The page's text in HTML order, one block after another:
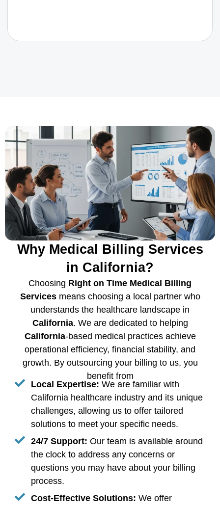
Why Medical Billing Services
in California?
Choosing Right on Time Medical Billing
Servicesmeans choosing a local partner who
understands the healthcare landscape in
California. We are dedicated to helping
California-based medical practices achieve
operational efficiency, financial stability, and
growth. By outsourcing your billing to us, you
benefit from
Local Expertise: We are familiar with
California healthcare industry and its unique
challenges, allowing us to offer tailored
solutions to meet your specific needs.
24/7 Support: Our team is available around
the clock to address any concerns or
questions you may have about your billing
process.
Cost-Effective Solutions: We offer